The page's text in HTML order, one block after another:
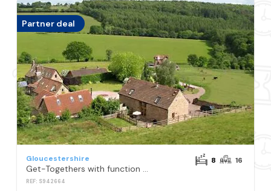
Partner deal
Gloucestershire
REF: S942664
8 16